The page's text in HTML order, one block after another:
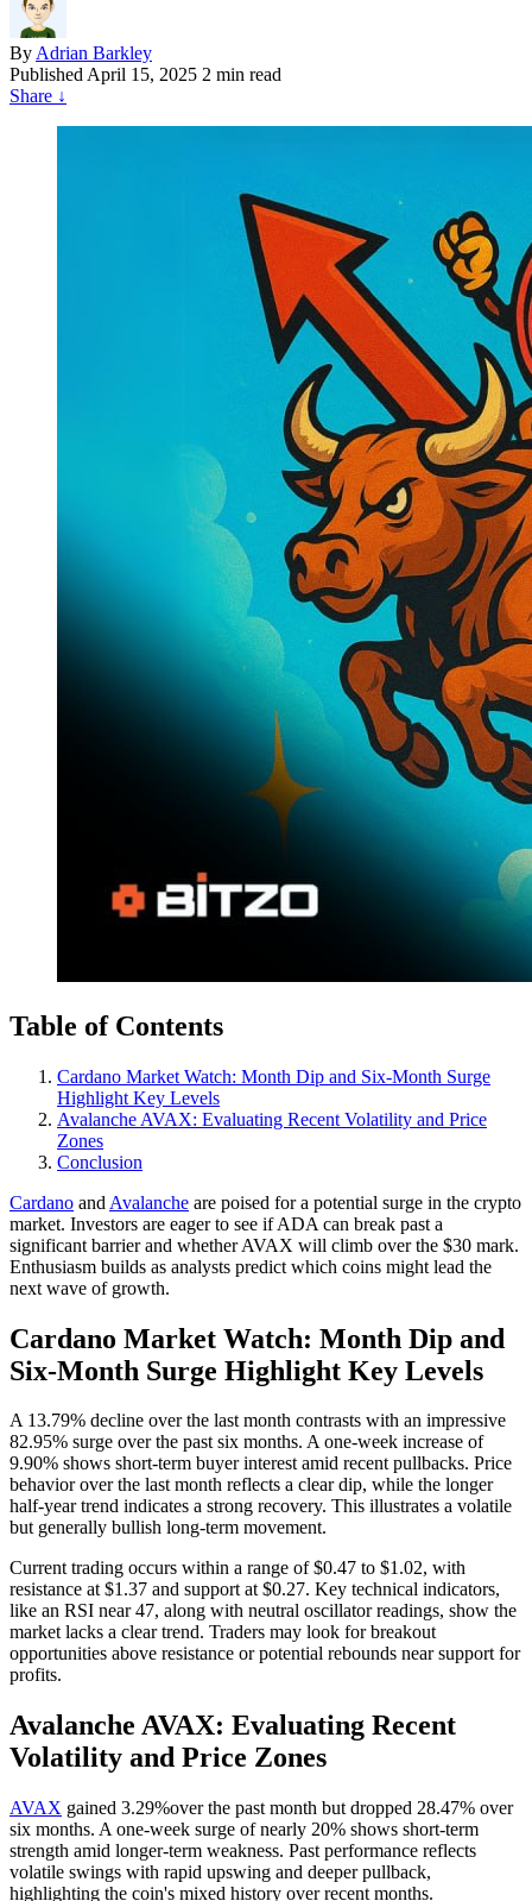
By Adrian Barkley
Published April 15, 2025 2 min read
Share ↓
Table of Contents
Cardano Market Watch: Month Dip and Six-Month Surge
Highlight Key Levels
Avalanche AVAX: Evaluating Recent Volatility and Price
Zones
Conclusion
Cardano and Avalanche are poised for a potential surge in the crypto
market. Investors are eager to see if ADA can break past a
significant barrier and whether AVAX will climb over the $30 mark.
Enthusiasm builds as analysts predict which coins might lead the
next wave of growth.
Cardano Market Watch: Month Dip and
Six-Month Surge Highlight Key Levels
A 13.79% decline over the last month contrasts with an impressive
82.95% surge over the past six months. A one-week increase of
9.90% shows short-term buyer interest amid recent pullbacks. Price
behavior over the last month reflects a clear dip, while the longer
half-year trend indicates a strong recovery. This illustrates a volatile
but generally bullish long-term movement.
Current trading occurs within a range of $0.47 to $1.02, with
resistance at $1.37 and support at $0.27. Key technical indicators,
like an RSI near 47, along with neutral oscillator readings, show the
market lacks a clear trend. Traders may look for breakout
opportunities above resistance or potential rebounds near support for
profits.
Avalanche AVAX: Evaluating Recent
Volatility and Price Zones
AVAX gained 3.29%over the past month but dropped 28.47% over
six months. A one-week surge of nearly 20% shows short-term
strength amid longer-term weakness. Past performance reflects
volatile swings with rapid upswing and deeper pullback,
highlighting the coin's mixed history over recent months.